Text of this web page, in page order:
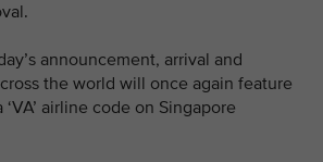
announcement, arrival and
the world will once again feature
airline code on Singapore